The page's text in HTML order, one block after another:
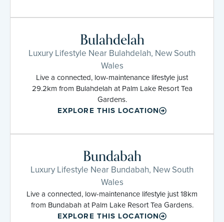
Bulahdelah
Luxury Lifestyle Near Bulahdelah, New South
Wales
Live a connected, low-maintenance lifestyle just
29.2km from Bulahdelah at Palm Lake Resort Tea
Gardens.
EXPLORE THIS LOCATION
Bundabah
Luxury Lifestyle Near Bundabah, New South
Wales
Live a connected, low-maintenance lifestyle just 18km
from Bundabah at Palm Lake Resort Tea Gardens.
EXPLORE THIS LOCATION